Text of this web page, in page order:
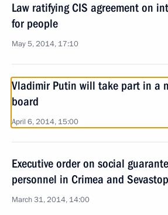
Law ratifying CIS agreement on
for people
May 5, 2014, 17:10
Vladimir Putin will take part in a
board
April 6, 2014, 15:00
Executive order on social
personnel in Crimea and
March 31, 2014, 14:00